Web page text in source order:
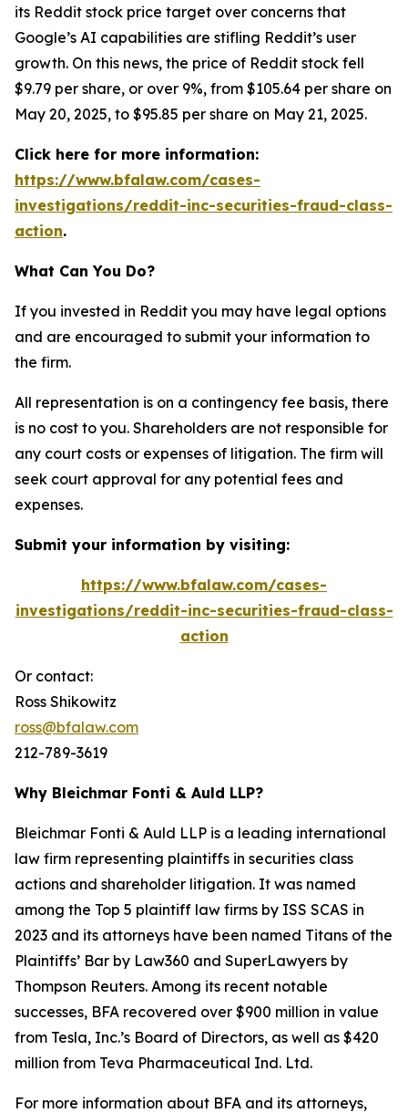
its Reddit stock price target over concerns that
Google’s AI capabilities are stifling Reddit’s user
growth. On this news, the price of Reddit stock fell
$9.79 per share, or over 9%, from $105.64 per share on
May 20, 2025, to $95.85 per share on May 21, 2025.
Click here for more information:
https://www.bfalaw.com/cases-
investigations/reddit-inc-securities-fraud-class-
action.
What Can You Do?
If you invested in Reddit you may have legal options
and are encouraged to submit your information to
the firm.
All representation is on a contingency fee basis, there
is no cost to you. Shareholders are not responsible for
any court costs or expenses of litigation. The firm will
seek court approval for any potential fees and
expenses.
Submit your information by visiting:
https://www.bfalaw.com/cases-
investigations/reddit-inc-securities-fraud-class-
action
Or contact:
Ross Shikowitz
ross@bfalaw.com
212-789-3619
Why Bleichmar Fonti & Auld LLP?
Bleichmar Fonti & Auld LLP is a leading international
law firm representing plaintiffs in securities class
actions and shareholder litigation. It was named
among the Top 5 plaintiff law firms by ISS SCAS in
2023 and its attorneys have been named Titans of the
Plaintiffs’ Bar by Law360 and SuperLawyers by
Thompson Reuters. Among its recent notable
successes, BFA recovered over $900 million in value
from Tesla, Inc.’s Board of Directors, as well as $420
million from Teva Pharmaceutical Ind. Ltd.
For more information about BFA and its attorneys,